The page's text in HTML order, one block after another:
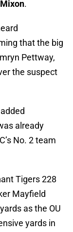
.
that the big
Pettway,
the suspect
already
No. 2 team
Tigers 228
Mayfield
as the OU
yards in